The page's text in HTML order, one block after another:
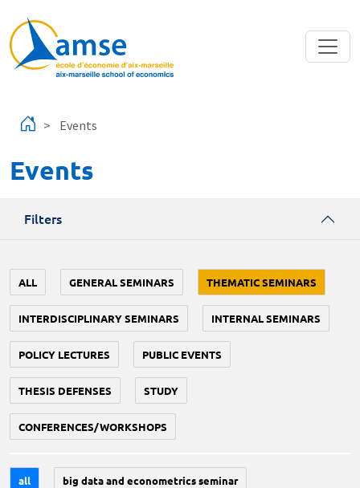
Events
Events
Filters
ALL GENERAL SEMINARS THEMATIC SEMINARS
INTERDISCIPLINARY SEMINARS INTERNAL SEMINARS
POLICY LECTURES PUBLIC EVENTS
THESIS DEFENSES STUDY
CONFERENCES/WORKSHOPS
all big data and econometrics seminar